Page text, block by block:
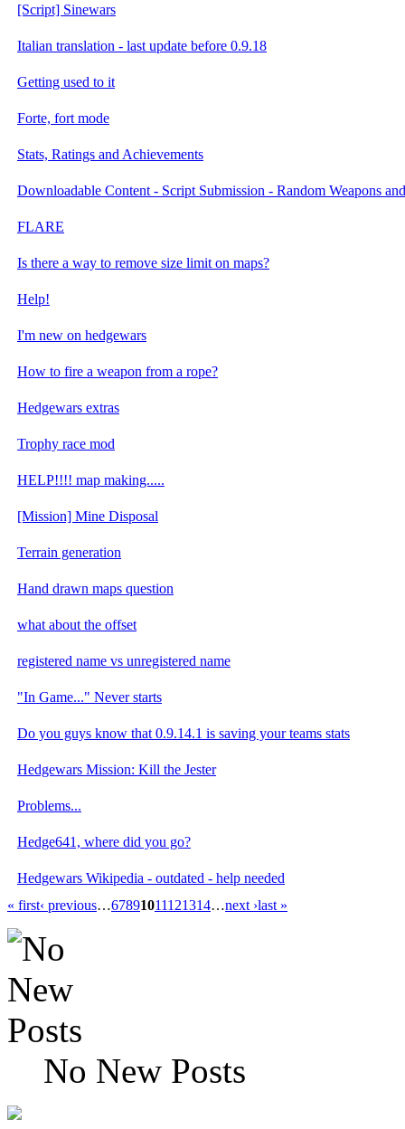
[Script] Sinewars
Italian translation - last update before 0.9.18
Getting used to it
Forte, fort mode
Stats, Ratings and Achievements
Downloadable Content - Script Submission - Random Weapons
FLARE
Is there a way to remove size limit on maps?
Help!
I'm new on hedgewars
How to fire a weapon from a rope?
Hedgewars extras
Trophy race mod
HELP!!!! map making.....
[Mission] Mine Disposal
Terrain generation
Hand drawn maps question
what about the offset
registered name vs unregistered name
"In Game..." Never starts
Do you guys know that 0.9.14.1 is saving your teams stats
Hedgewars Mission: Kill the Jester
Problems...
Hedge641, where did you go?
Hedgewars Wikipedia - outdated - help needed
« first‹ previous…67891011121314…next ›last »
No New Posts